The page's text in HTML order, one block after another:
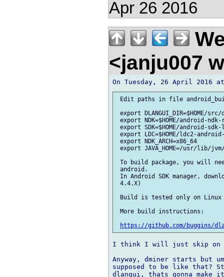
Apr 26 2016
<janju007
Edit paths in file
export DLANGUI_DIR=$HOME/
export NDK=$HOME/android-ndk-
export SDK=$HOME/android-
export LDC=$HOME/ldc2-
export NDK_ARCH=x86_64
export JAVA_HOME=/usr/lib/
To build package, you will
android.
In Android SDK manager,
4.4.X)
Build is tested only on Linux
More build instructions:
https://github.com/buggins/
I think I will just skip on
Anyway, dminer starts but
supposed to be like that?